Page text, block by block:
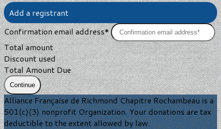
Add a registrant
Confirmation email address*
Total amount
Discount used
Total Amount Due
Continue
Alliance Française de Richmond Chapitre Rochambeau is a
501(c)(3) nonprofit Organization. Your donations are tax
deductible to the extent allowed by law.